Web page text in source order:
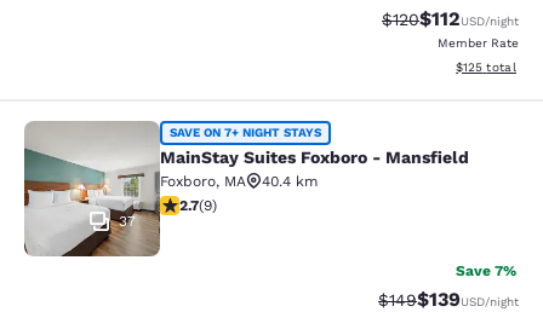
Strikethrough Rate:
$120Discounted
$112USD/night
Member Rate
View
$125 total
MainStay Suites Foxboro -
37
SAVE ON 7+ NIGHT STAYS
MainStay Suites Foxboro - Mansfield
Foxboro, MA
40.4 km
2.67 stars rating. Fair. 9 reviews
2.7(9)
Save 7%
Strikethrough Rate:
$149Discounted
$139USD/night